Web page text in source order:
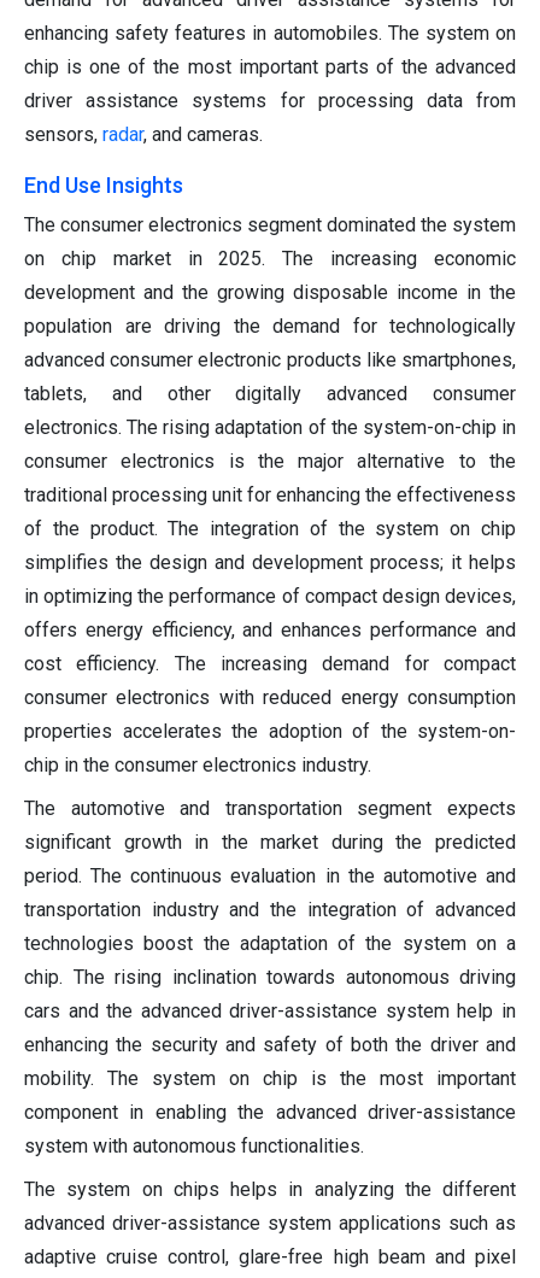
enhancing safety features in automobiles. The system on
chip is one of the most important parts of the advanced
driver assistance systems for processing data from
sensors, radar, and cameras.
End Use Insights
The consumer electronics segment dominated the system
on chip market in 2025. The increasing economic
development and the growing disposable income in the
population are driving the demand for technologically
advanced consumer electronic products like smartphones,
tablets, and other digitally advanced consumer
electronics. The rising adaptation of the system-on-chip in
consumer electronics is the major alternative to the
traditional processing unit for enhancing the effectiveness
of the product. The integration of the system on chip
simplifies the design and development process; it helps
in optimizing the performance of compact design devices,
offers energy efficiency, and enhances performance and
cost efficiency. The increasing demand for compact
consumer electronics with reduced energy consumption
properties accelerates the adoption of the system-on-
chip in the consumer electronics industry.
The automotive and transportation segment expects
significant growth in the market during the predicted
period. The continuous evaluation in the automotive and
transportation industry and the integration of advanced
technologies boost the adaptation of the system on a
chip. The rising inclination towards autonomous driving
cars and the advanced driver-assistance system help in
enhancing the security and safety of both the driver and
mobility. The system on chip is the most important
component in enabling the advanced driver-assistance
system with autonomous functionalities.
The system on chips helps in analyzing the different
advanced driver-assistance system applications such as
adaptive cruise control, glare-free high beam and pixel